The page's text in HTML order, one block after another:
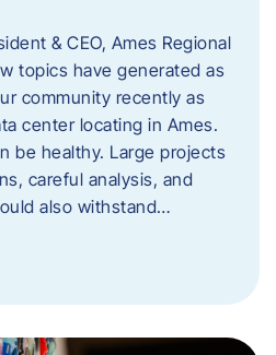
& CEO, Ames Regional
topics have generated as
community recently as
center locating in Ames.
be healthy. Large projects
careful analysis, and
also withstand…